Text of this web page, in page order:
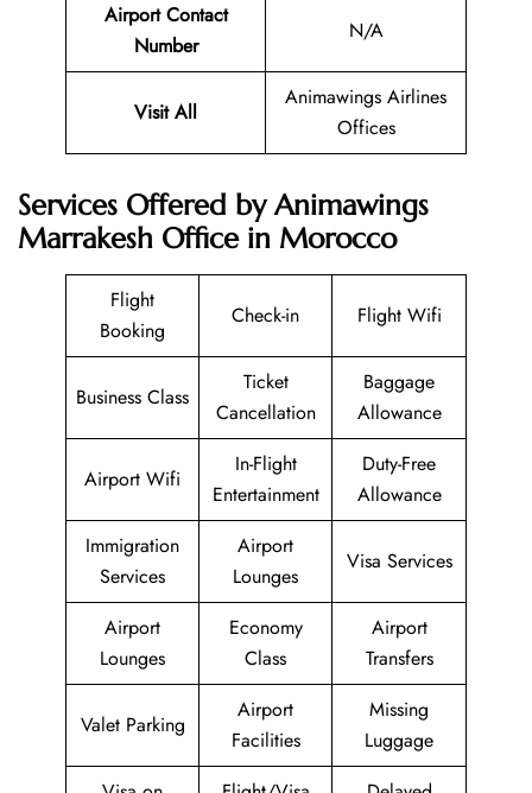
Airport Contact
Number
N/A
Visit All
Animawings Airlines
Offices
Services Offered by Animawings
Marrakesh Office in Morocco
Flight
Booking
Check-in Flight Wifi
Business Class
Ticket
Cancellation
Baggage
Allowance
Airport Wifi
In-Flight
Entertainment
Duty-Free
Allowance
Immigration
Services
Airport
Lounges
Visa Services
Airport
Lounges
Economy
Class
Airport
Transfers
Valet Parking
Airport
Facilities
Missing
Luggage